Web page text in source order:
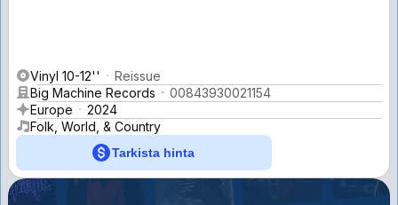
Vinyl 10-12''
Reissue
Big Machine Records
00843930021154
Europe
2024
Folk, World, & Country
Tarkista hinta